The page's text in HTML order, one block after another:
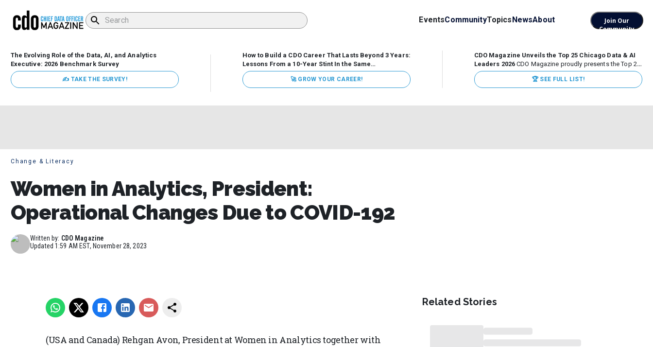
EventsCommunityTopicsNewsAbout
Join Our
Community
The Evolving Role of the Data, AI, and Analytics
Executive: 2026 Benchmark Survey
✍ TAKE THE SURVEY!
How to Build a CDO Career That Lasts Beyond 3 Years:
Lessons From a 10-Year Stint In the Same
Organization Data has never received more executive
attention. Organizations are actively pouring money into
data and AI, boards are demanding answers, and CEOs
🚀 GROW YOUR CAREER!
CDO Magazine Unveils the Top 25 Chicago Data & AI
Leaders 2026 CDO Magazine proudly presents the Top 25
Chicago Data & AI Leaders 2026, recognizing the
executives leading high-impact data, analytics, and AI
initiatives across some of the world’s most influential...
🏆 SEE FULL LIST!
Change & Literacy
Women in Analytics, President:
Operational Changes Due to COVID-192
Written by: CDO Magazine
Updated1:59 AM EST, November 28, 2023
(USA and Canada) Rehgan Avon, President at Women in Analytics together with
Related Stories